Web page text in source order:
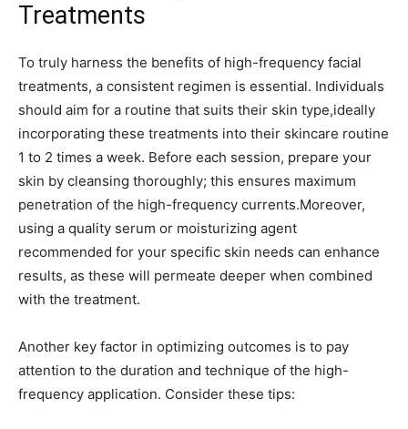
‍Treatments
To truly harness the benefits of ​high-frequency facial
treatments, a consistent‍ regimen is essential. Individuals
should aim ‍for a routine that suits their skin type,ideally
incorporating these​ treatments into their skincare‌ routine
1‌ to 2 times a week. Before⁢ each session, prepare⁢ your
⁢skin by cleansing thoroughly; this ensures maximum
penetration of the high-frequency currents.Moreover,
⁢using a quality serum or moisturizing agent
recommended for your ⁢specific skin needs ⁢can enhance
results, as these will permeate deeper ⁢when combined
with the treatment.
Another⁣ key factor in optimizing outcomes ⁣is ​to pay
attention ​to the duration and ‌technique of the high-
frequency application. Consider these tips: